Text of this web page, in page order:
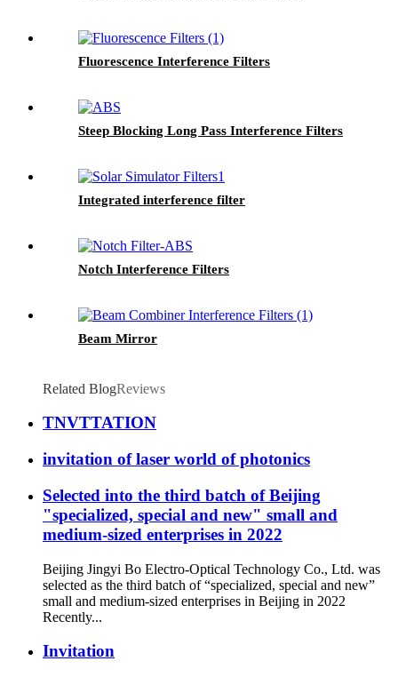
Fluorescence Interference Filters
Steep Blocking Long Pass Interference Filters
Integrated interference filter
Notch Interference Filters
Beam Mirror
Related BlogReviews
TNVTTATION
invitation of laser world of photonics
Selected into the third batch of Beijing
"specialized, special and new" small and
medium-sized enterprises in 2022
Beijing Jingyi Bo Electro-Optical Technology Co., Ltd. was
selected as the third batch of “specialized, special and new”
small and medium-sized enterprises in Beijing in 2022
Recently...
Invitation